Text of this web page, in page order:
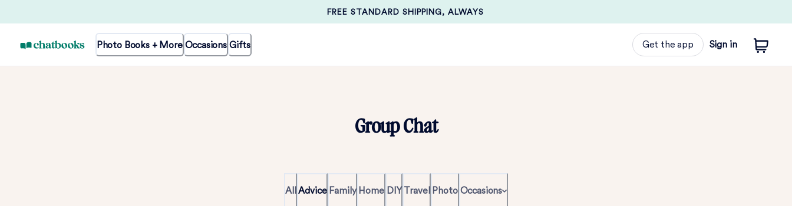
FREE STANDARD SHIPPING, ALWAYS
Photo Books + More Occasions Gifts Get the app Sign in
Group Chat
All Advice Family Home DIY Travel Photo Occasions